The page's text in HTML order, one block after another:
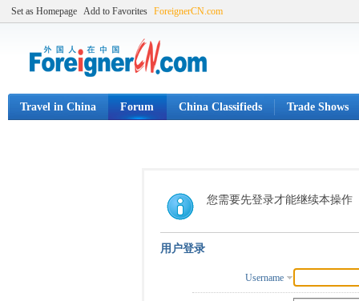
Set as Homepage Add to Favorites ForeignerCN.com
Travel in China Forum China Classifieds Trade Shows
您需要先登录才能继续本操作
用户登录
Username